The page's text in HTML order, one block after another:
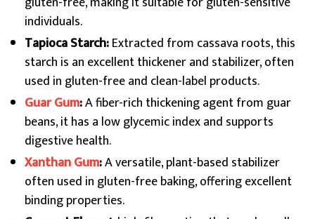
individuals.
Tapioca Starch:Extracted from cassava roots, this
starch is an excellent thickener and stabilizer, often
used in gluten-free and clean-label products.
Guar Gum:A fiber-rich thickening agent from guar
beans, it has a low glycemic index and supports
digestive health.
Xanthan Gum:A versatile, plant-based stabilizer
often used in gluten-free baking, offering excellent
binding properties.